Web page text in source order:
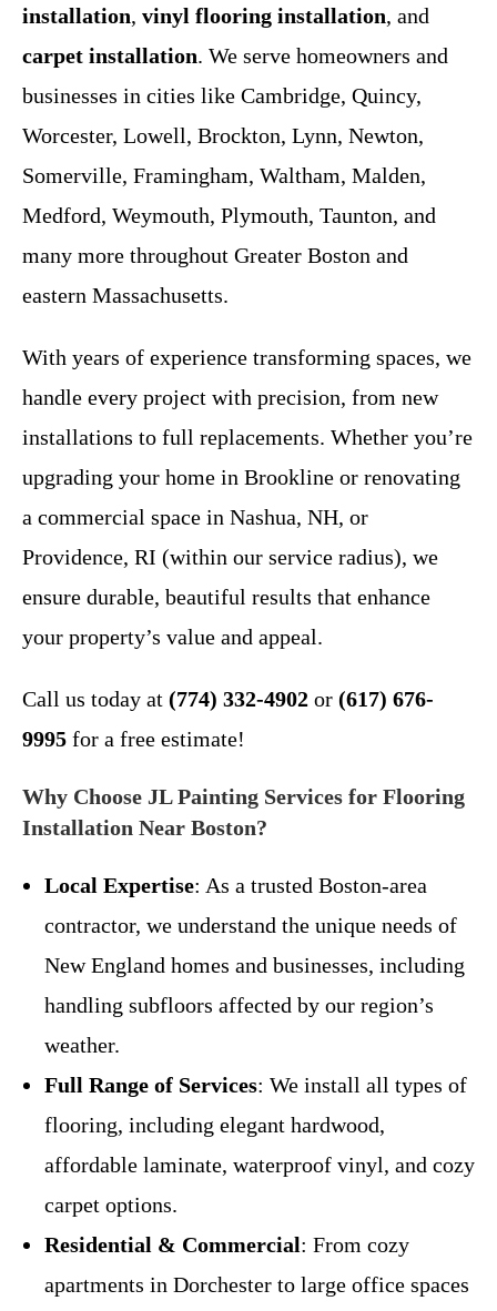
installation, vinyl flooring installation, and
carpet installation. We serve homeowners and
businesses in cities like Cambridge, Quincy,
Worcester, Lowell, Brockton, Lynn, Newton,
Somerville, Framingham, Waltham, Malden,
Medford, Weymouth, Plymouth, Taunton, and
many more throughout Greater Boston and
eastern Massachusetts.
With years of experience transforming spaces, we
handle every project with precision, from new
installations to full replacements. Whether you’re
upgrading your home in Brookline or renovating
a commercial space in Nashua, NH, or
Providence, RI (within our service radius), we
ensure durable, beautiful results that enhance
your property’s value and appeal.
Call us today at (774) 332-4902 or (617) 676-
9995 for a free estimate!
Why Choose JL Painting Services for Flooring
Installation Near Boston?
Local Expertise: As a trusted Boston-area
contractor, we understand the unique needs of
New England homes and businesses, including
handling subfloors affected by our region’s
weather.
Full Range of Services: We install all types of
flooring, including elegant hardwood,
affordable laminate, waterproof vinyl, and cozy
carpet options.
Residential & Commercial: From cozy
apartments in Dorchester to large office spaces